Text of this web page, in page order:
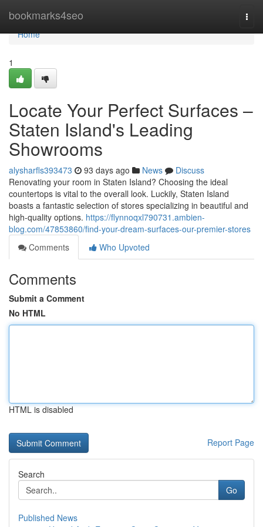
bookmarks4seo
Home
Home
1
Locate Your Perfect Surfaces –
Staten Island's Leading
Showrooms
alysharfls393473 93 days ago News
Discuss
Renovating your room in Staten Island? Choosing the ideal
countertops is vital to the overall look. Luckily, Staten Island
boasts a fantastic selection of stores specializing in beautiful and
high-quality options. https://flynnoqxl790731.ambien-
blog.com/47853860/find-your-dream-surfaces-our-premier-stores
Comments
Who Upvoted
Comments
Submit a Comment
No HTML
HTML is disabled
Report Page
Search
Go
Published News